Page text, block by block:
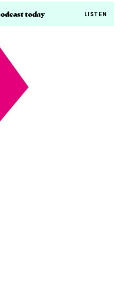
today LISTEN